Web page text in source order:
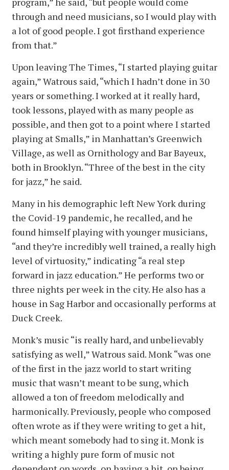
through and need musicians, so I would play with
a lot of good people. I got firsthand experience
from that.”
Upon leaving The Times, “I started playing guitar
again,” Watrous said, “which I hadn’t done in 30
years or something. I worked at it really hard,
took lessons, played with as many people as
possible, and then got to a point where I started
playing at Smalls,” in Manhattan’s Greenwich
Village, as well as Ornithology and Bar Bayeux,
both in Brooklyn. “Three of the best in the city
for jazz,” he said.
Many in his demographic left New York during
the Covid-19 pandemic, he recalled, and he
found himself playing with younger musicians,
“and they’re incredibly well trained, a really high
level of virtuosity,” indicating “a real step
forward in jazz education.” He performs two or
three nights per week in the city. He also has a
house in Sag Harbor and occasionally performs at
Duck Creek.
Monk’s music “is really hard, and unbelievably
satisfying as well,” Watrous said. Monk “was one
of the first in the jazz world to start writing
music that wasn’t meant to be sung, which
allowed a ton of freedom melodically and
harmonically. Previously, people who composed
often wrote as if they were writing to get a hit,
which meant somebody had to sing it. Monk is
writing a highly pure form of music not